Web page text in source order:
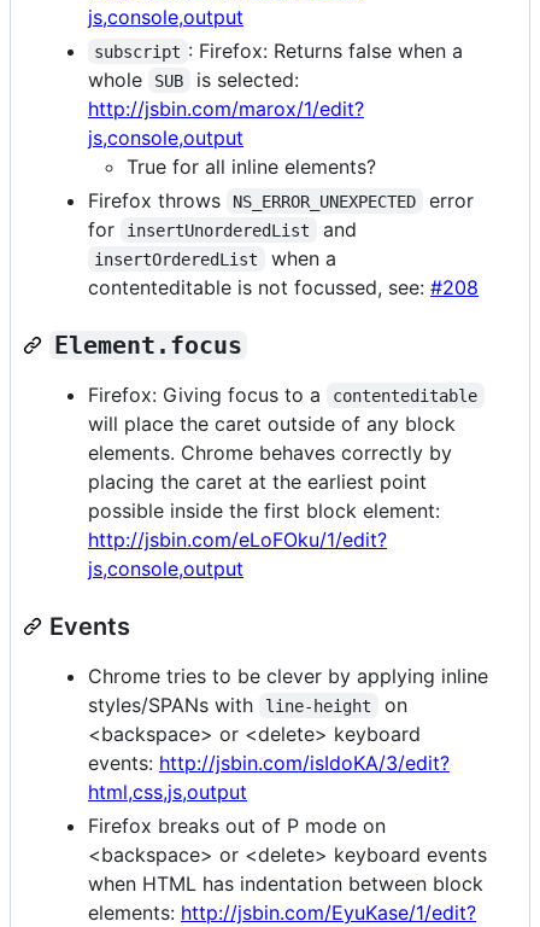
js,console,output
subscript : Firefox: Returns false when a
whole
SUB
is selected:
http://jsbin.com/marox/1/edit?
js,console,output
True for all inline elements?
Firefox throws
NS_ERROR_UNEXPECTED
error
for
insertUnorderedList and
insertOrderedList
when a
contenteditable is not focussed, see: #208
Element.focus
Firefox: Giving focus to a contenteditable
will place the caret outside of any block
elements. Chrome behaves correctly by
placing the caret at the earliest point
possible inside the first block element:
http://jsbin.com/eLoFOku/1/edit?
js,console,output
Events
Chrome tries to be clever by applying inline
styles/SPANs with
line-height
on
<backspace> or <delete> keyboard
events: http://jsbin.com/isIdoKA/3/edit?
html,css,js,output
Firefox breaks out of P mode on
<backspace> or <delete> keyboard events
when HTML has indentation between block
elements: http://jsbin.com/EyuKase/1/edit?